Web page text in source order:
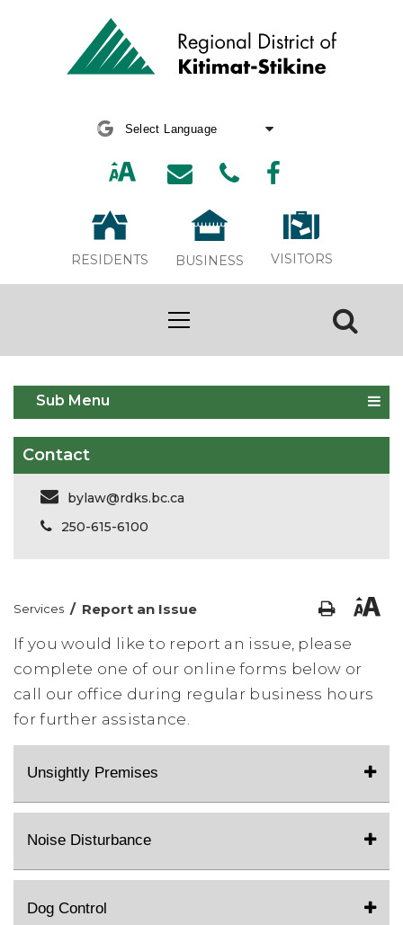
RESIDENTS BUSINESS VISITORS
Report an Issue
Sub Menu
Contact
bylaw@rdks.bc.ca
250-615-6100
Services / Report an Issue
If you would like to report an issue, please
complete one of our online forms below or
call our office during regular business hours
for further assistance.
Unsightly Premises
Noise Disturbance
Dog Control